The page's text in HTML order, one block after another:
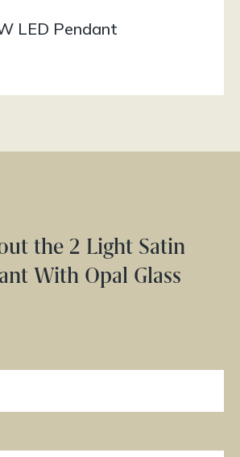
LED Pendant
the 2 Light Satin
With Opal Glass